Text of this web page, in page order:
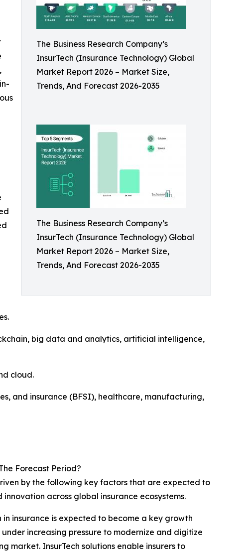
The Business Research Company’s
InsurTech (Insurance Technology) Global
Market Report 2026 – Market Size,
Trends, And Forecast 2026-2035
The Business Research Company’s
InsurTech (Insurance Technology) Global
Market Report 2026 – Market Size,
Trends, And Forecast 2026-2035
big data and analytics, artificial intelligence,
cloud.
and insurance (BFSI), healthcare, manufacturing,
Forecast Period?
by the following key factors that are expected to
across global insurance ecosystems.
insurance is expected to become a key growth
increasing pressure to modernize and digitize
market. InsurTech solutions enable insurers to